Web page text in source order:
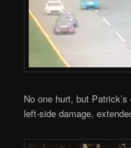
No one hurt, but
left-side damage,